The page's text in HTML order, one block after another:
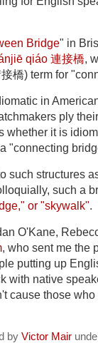
Bridge" in
jiē qiáo 連接橋,
橋) term for
in
ply
whether it is
"connecting
such structures
such a
or "skywalk".
O'Kane,
, who sent me the
putting up
with native
cause those
by Victor Mair